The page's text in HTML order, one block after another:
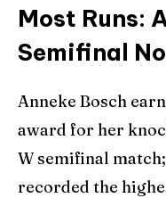
Most Runs:
Semifinal
Anneke Bosch
award for her
W semifinal
recorded the